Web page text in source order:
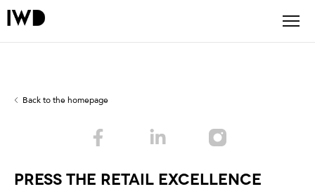
Back to the homepage
PRESS THE RETAIL EXCELLENCE